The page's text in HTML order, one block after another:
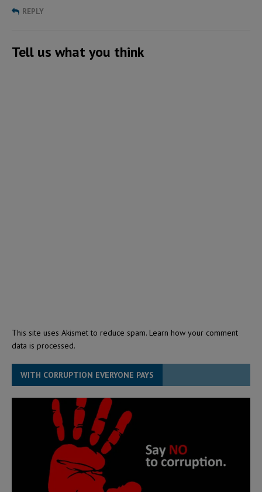
REPLY
Tell us what you think
This site uses Akismet to reduce spam. Learn how your comment
data is processed.
WITH CORRUPTION EVERYONE PAYS